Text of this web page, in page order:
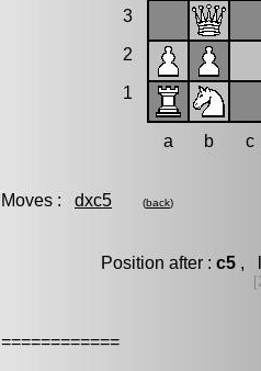
3
2
1
a b c
Moves : dxc5 (back)
Position after : c5 ,
============